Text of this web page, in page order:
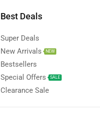
Best Deals
Super Deals
New Arrivals
NEW
Bestsellers
Special Offers
SALE
Clearance Sale